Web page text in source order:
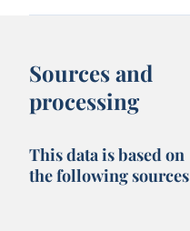
Sources and
processing
This data is based on
the following sources